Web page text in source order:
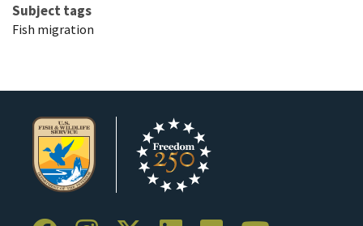
Subject tags
Fish migration